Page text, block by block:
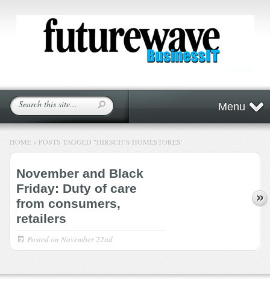
Menu
HOME » POSTS TAGGED "HIRSCH’S HOMESTORES"
November and Black
Friday: Duty of care
from consumers,
retailers
Posted on November 22nd